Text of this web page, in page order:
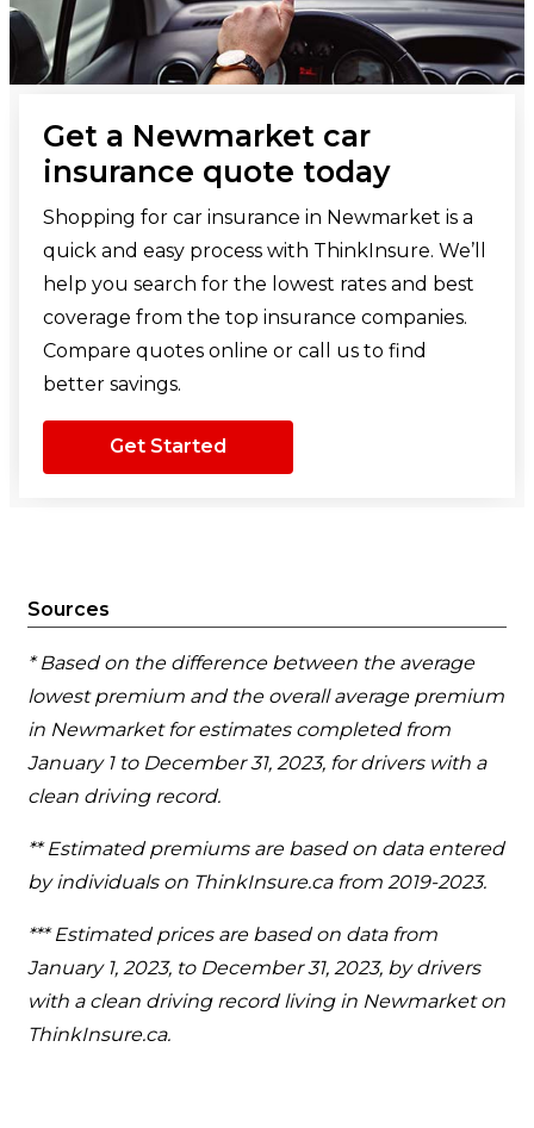
Get a Newmarket car
insurance quote today
Shopping for car insurance in Newmarket is a
quick and easy process with ThinkInsure. We’ll
help you search for the lowest rates and best
coverage from the top insurance companies.
Compare quotes online or call us to find
better savings.
Get Started
Sources
* Based on the difference between the average
lowest premium and the overall average premium
in Newmarket for estimates completed from
January 1 to December 31, 2023, for drivers with a
clean driving record.
** Estimated premiums are based on data entered
by individuals on ThinkInsure.ca from 2019-2023.
*** Estimated prices are based on data from
January 1, 2023, to December 31, 2023, by drivers
with a clean driving record living in Newmarket on
ThinkInsure.ca.